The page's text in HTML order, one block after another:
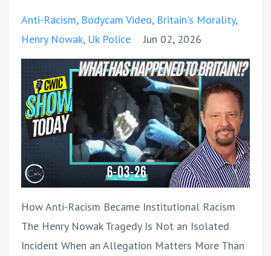
Anti-Racism Bodycam Video Britain's Morality
Henry Nowak Uk Police Jun 02, 2026
How Anti-Racism Became Institutional Racism
The Henry Nowak Tragedy Is Not an Isolated
Incident When an Allegation Matters More Than